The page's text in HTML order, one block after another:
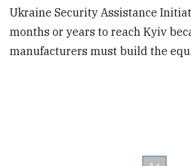
Ukraine Security Assistance
months or years to reach Kyiv
manufacturers must build the